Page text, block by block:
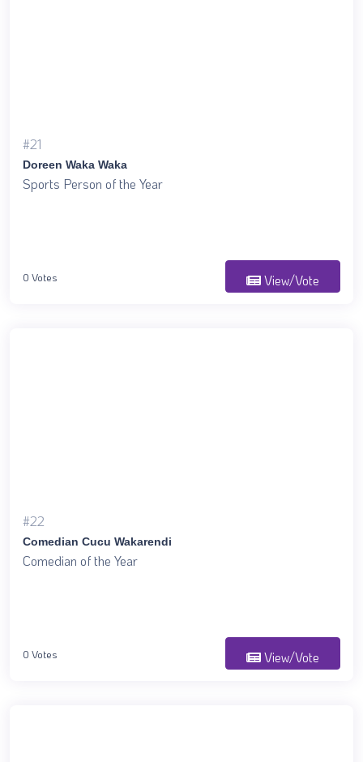
#21
Doreen Waka Waka
Sports Person of the Year
0 Votes View/Vote
#22
Comedian Cucu Wakarendi
Comedian of the Year
0 Votes View/Vote